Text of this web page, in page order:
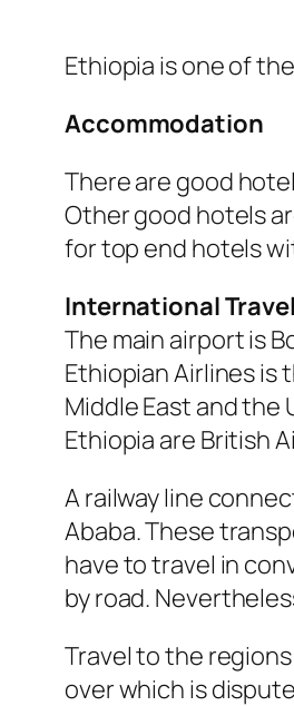
Ethiopia is one of
Accommodation
There are good
Other good hotels
for top end hotels
International Travel
The main airport is
Ethiopian Airlines is
Middle East and
Ethiopia are British
A railway line
Ababa. These
have to travel in
by road.
Travel to the
over which is